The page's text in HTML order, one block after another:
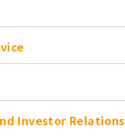
Investor Relations